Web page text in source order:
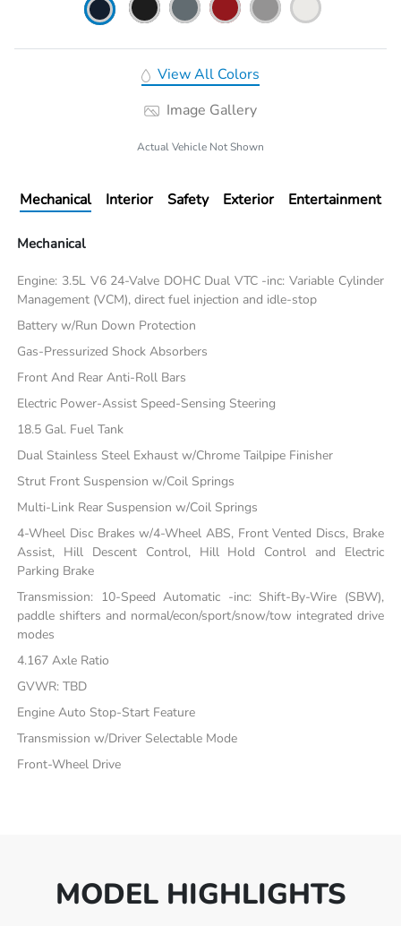
View All Colors
Image Gallery
Actual Vehicle Not Shown
Mechanical Interior Safety Exterior Entertainment
Mechanical
Engine: 3.5L V6 24-Valve DOHC Dual VTC -inc: Variable Cylinder
Management (VCM), direct fuel injection and idle-stop
Battery w/Run Down Protection
Gas-Pressurized Shock Absorbers
Front And Rear Anti-Roll Bars
Electric Power-Assist Speed-Sensing Steering
18.5 Gal. Fuel Tank
Dual Stainless Steel Exhaust w/Chrome Tailpipe Finisher
Strut Front Suspension w/Coil Springs
Multi-Link Rear Suspension w/Coil Springs
4-Wheel Disc Brakes w/4-Wheel ABS, Front Vented Discs, Brake
Assist, Hill Descent Control, Hill Hold Control and Electric
Parking Brake
Transmission: 10-Speed Automatic -inc: Shift-By-Wire (SBW),
paddle shifters and normal/econ/sport/snow/tow integrated drive
modes
4.167 Axle Ratio
GVWR: TBD
Engine Auto Stop-Start Feature
Transmission w/Driver Selectable Mode
Front-Wheel Drive
MODEL HIGHLIGHTS